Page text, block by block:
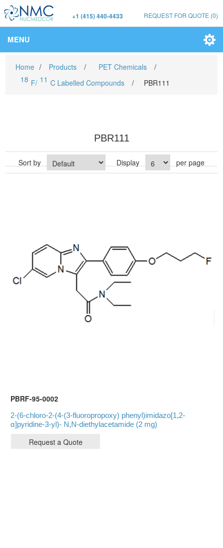
+1 (415) 440-4433 REQUEST FOR QUOTE (0)
MENU
Home / Products / PET Chemicals
/
18 F/ 11 C Labelled Compounds / PBR111
PBR111
Sort by Display per page
PBRF-95-0002
2-(6-chloro-2-(4-(3-fluoropropoxy) phenyl)imidazo[1,2-
α]pyridine-3-yl)- N,N-diethylacetamide (2 mg)